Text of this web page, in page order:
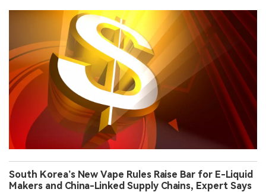
South Korea’s New Vape Rules Raise Bar for E-Liquid
Makers and China-Linked Supply Chains, Expert Says